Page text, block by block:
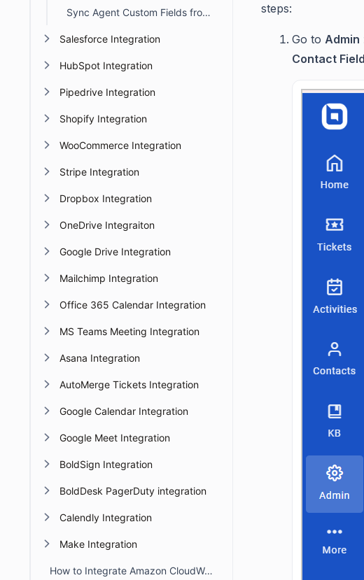
Sync Agent Custom Fields from Microsoft Entra ID
Salesforce Integration
HubSpot Integration
Pipedrive Integration
Shopify Integration
WooCommerce Integration
Stripe Integration
Dropbox Integration
OneDrive Integraiton
Google Drive Integration
Mailchimp Integration
Office 365 Calendar Integration
MS Teams Meeting Integration
Asana Integration
AutoMerge Tickets Integration
Google Calendar Integration
Google Meet Integration
BoldSign Integration
BoldDesk PagerDuty integration
Calendly Integration
Make Integration
How to Integrate Amazon CloudWatch with BoldDesk
steps:
Go to Admin
Contact